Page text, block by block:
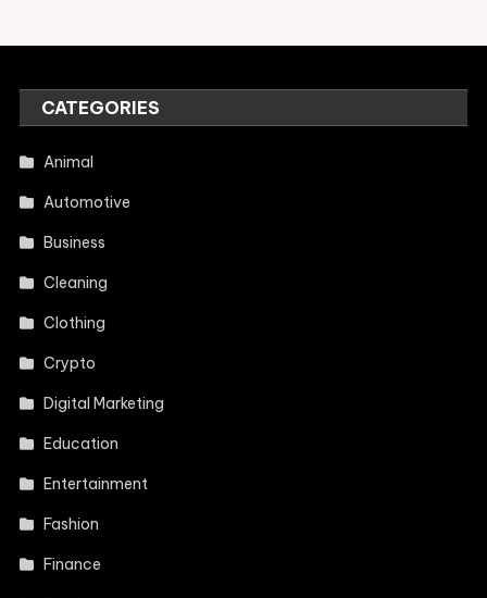
CATEGORIES
Animal
Automotive
Business
Cleaning
Clothing
Crypto
Digital Marketing
Education
Entertainment
Fashion
Finance